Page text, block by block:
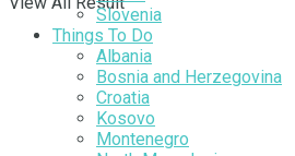
Slovenia
Things To Do
Albania
Bosnia and Herzegovina
Croatia
Kosovo
Montenegro